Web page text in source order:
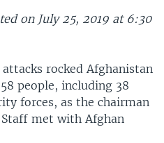
on July 25, 2019 at 6:30
rocked Afghanistan
people, including 38
forces, as the chairman
met with Afghan